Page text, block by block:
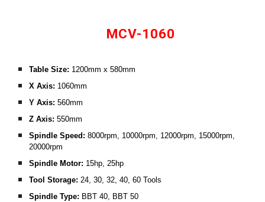
MCV-1060
Table Size: 1200mm x 580mm
X Axis: 1060mm
Y Axis: 560mm
Z Axis: 550mm
Spindle Speed: 8000rpm, 10000rpm, 12000rpm, 15000rpm,
20000rpm
Spindle Motor: 15hp, 25hp
Tool Storage: 24, 30, 32, 40, 60 Tools
Spindle Type: BBT 40, BBT 50